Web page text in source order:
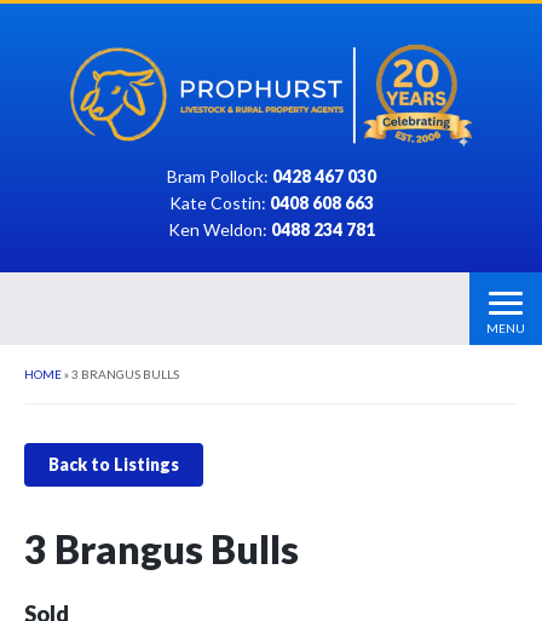
Bram Pollock: 0428 467 030
Kate Costin: 0408 608 663
Ken Weldon: 0488 234 781
MENU
HOME»3 BRANGUS BULLS
Back to Listings
3 Brangus Bulls
Sold